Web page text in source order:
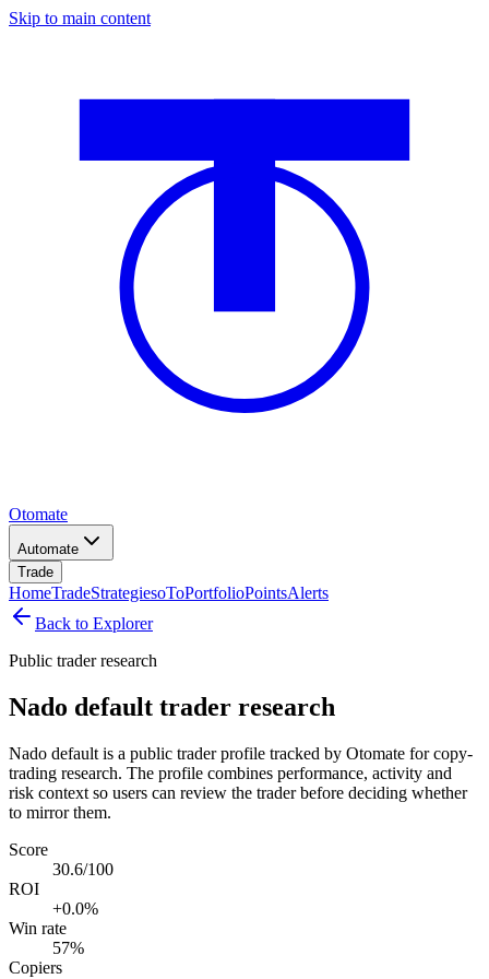
Skip to main content
Otomate
Automate
Trade
HomeTradeStrategiesoToPortfolioPointsAlerts
Back to Explorer
Public trader research
Nado default trader research
Nado default is a public trader profile tracked by Otomate for copy-
trading research. The profile combines performance, activity and
risk context so users can review the trader before deciding whether
to mirror them.
Score
30.6/100
ROI
+0.0%
Win rate
57%
Copiers